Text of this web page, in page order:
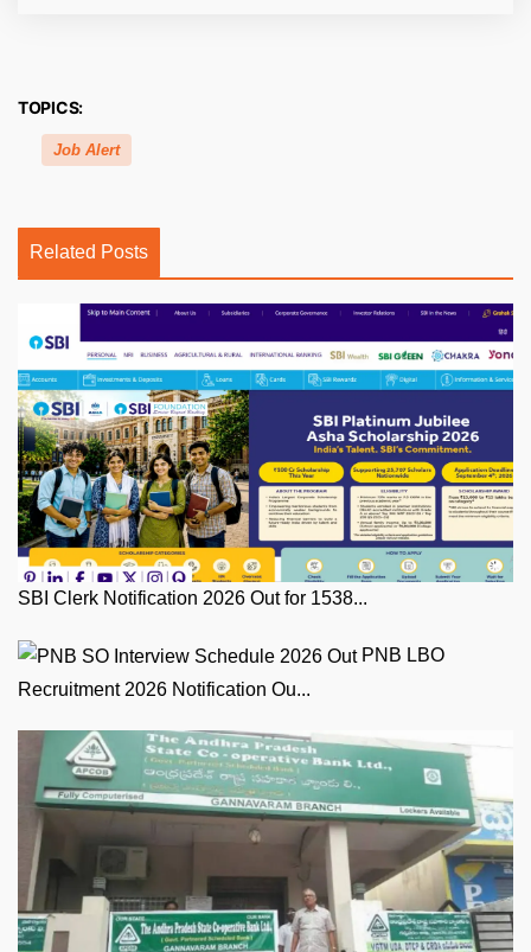
TOPICS:
Job Alert
Related Posts
SBI Clerk Notification 2026 Out for 1538...
PNB LBO
Recruitment 2026 Notification Ou...